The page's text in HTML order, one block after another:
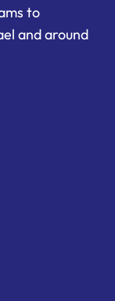
to
and around